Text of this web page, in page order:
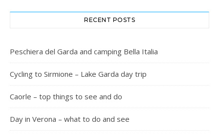
RECENT POSTS
Peschiera del Garda and camping Bella Italia
Cycling to Sirmione – Lake Garda day trip
Caorle – top things to see and do
Day in Verona – what to do and see